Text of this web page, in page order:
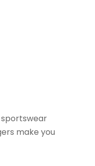
sportswear
make you